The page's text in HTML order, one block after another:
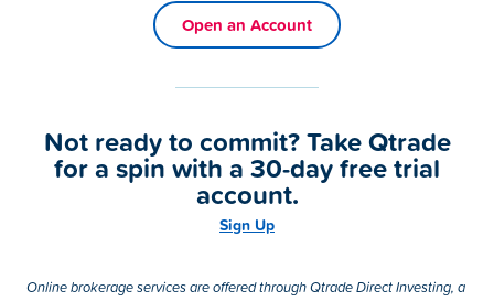
Open an Account
Not ready to commit? Take Qtrade
for a spin with a 30-day free trial
account.
Sign Up
Online brokerage services are offered through Qtrade Direct Investing, a